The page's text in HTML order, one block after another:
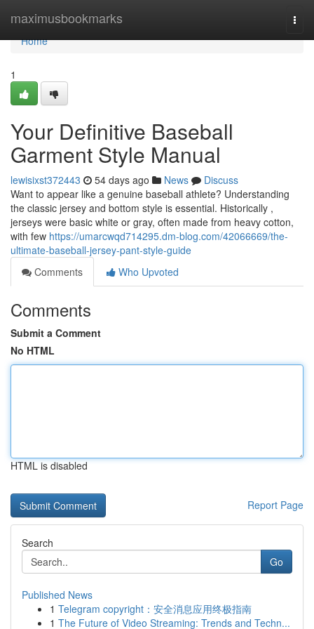
maximusbookmarks
Home
Home
1
Your Definitive Baseball
Garment Style Manual
lewisixst372443 54 days ago News
Discuss
Want to appear like a genuine baseball athlete? Understanding
the classic jersey and bottom style is essential. Historically ,
jerseys were basic white or gray, often made from heavy cotton,
with few https://umarcwqd714295.dm-blog.com/42066669/the-
ultimate-baseball-jersey-pant-style-guide
Comments
Who Upvoted
Comments
Submit a Comment
No HTML
HTML is disabled
Report Page
Search
Go
Published News
1 Telegram copyright：安全消息应用终极指南
1 The Future of Video Streaming: Trends and Techn...